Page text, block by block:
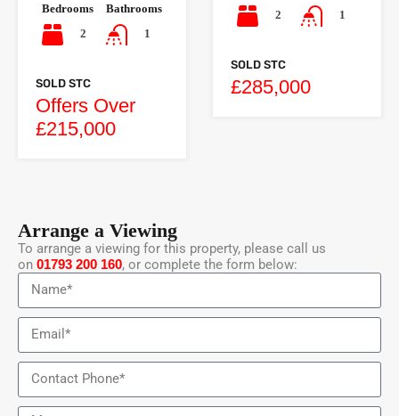
Bedrooms
2
Bathrooms
1
SOLD STC
Offers Over
£215,000
2
1
SOLD STC
£285,000
Arrange a Viewing
To arrange a viewing for this property, please call us
on 01793 200 160, or complete the form below: